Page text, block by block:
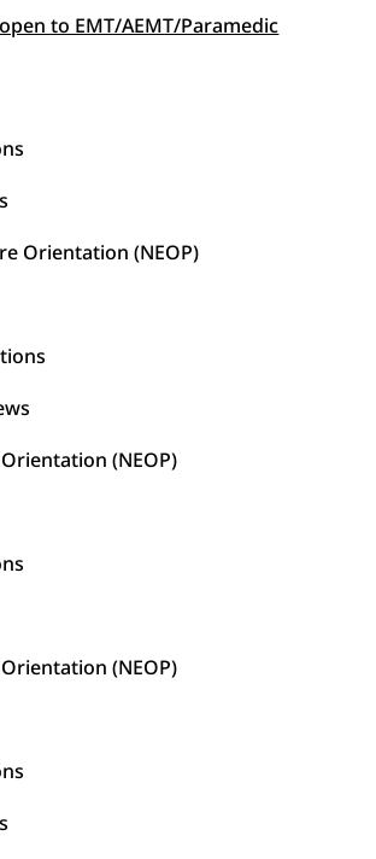
to EMT/AEMT/Paramedic
Orientation (NEOP)
(NEOP)
(NEOP)